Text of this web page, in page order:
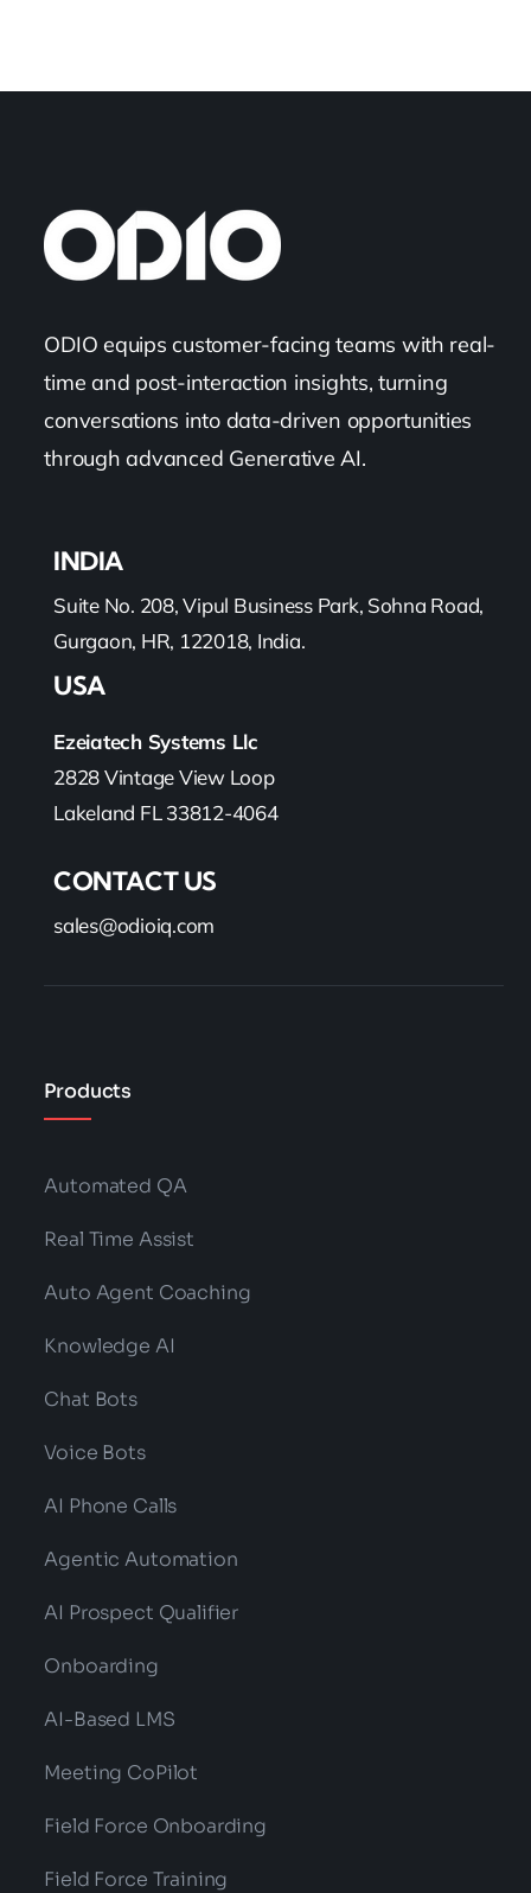
ODIO equips customer-facing teams with real-
time and post-interaction insights, turning
conversations into data-driven opportunities
through advanced Generative AI.
INDIA
Suite No. 208, Vipul Business Park, Sohna Road,
Gurgaon, HR, 122018, India.
USA
Ezeiatech Systems Llc
2828 Vintage View Loop
Lakeland FL 33812-4064
CONTACT US
sales@odioiq.com
Products
Automated QA
Real Time Assist
Auto Agent Coaching
Knowledge AI
Chat Bots
Voice Bots
AI Phone Calls
Agentic Automation
AI Prospect Qualifier
Onboarding
AI-Based LMS
Meeting CoPilot
Field Force Onboarding
Field Force Training